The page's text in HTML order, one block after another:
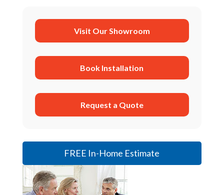
Visit Our Showroom
Book Installation
Request a Quote
FREE In-Home Estimate